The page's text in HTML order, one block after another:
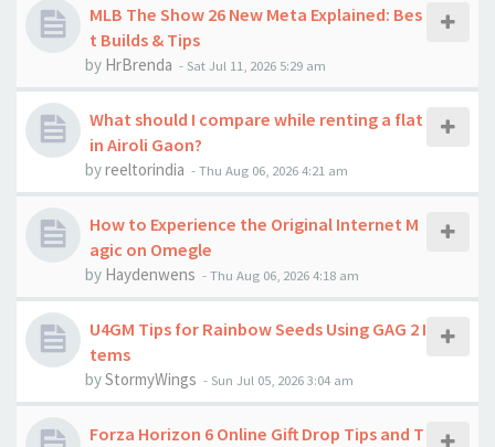
MLB The Show 26 New Meta Explained: Bes
t Builds & Tips
by HrBrenda - Sat Jul 11, 2026 5:29 am
What should I compare while renting a flat
in Airoli Gaon?
byreeltorindia -Thu Aug 06, 2026 4:21 am
How to Experience the Original Internet M
agic on Omegle
by Haydenwens -Thu Aug 06, 2026 4:18 am
U4GM Tips for Rainbow Seeds Using GAG 2 I
tems
byStormyWings - Sun Jul 05, 2026 3:04 am
Forza Horizon 6 Online Gift Drop Tips and T